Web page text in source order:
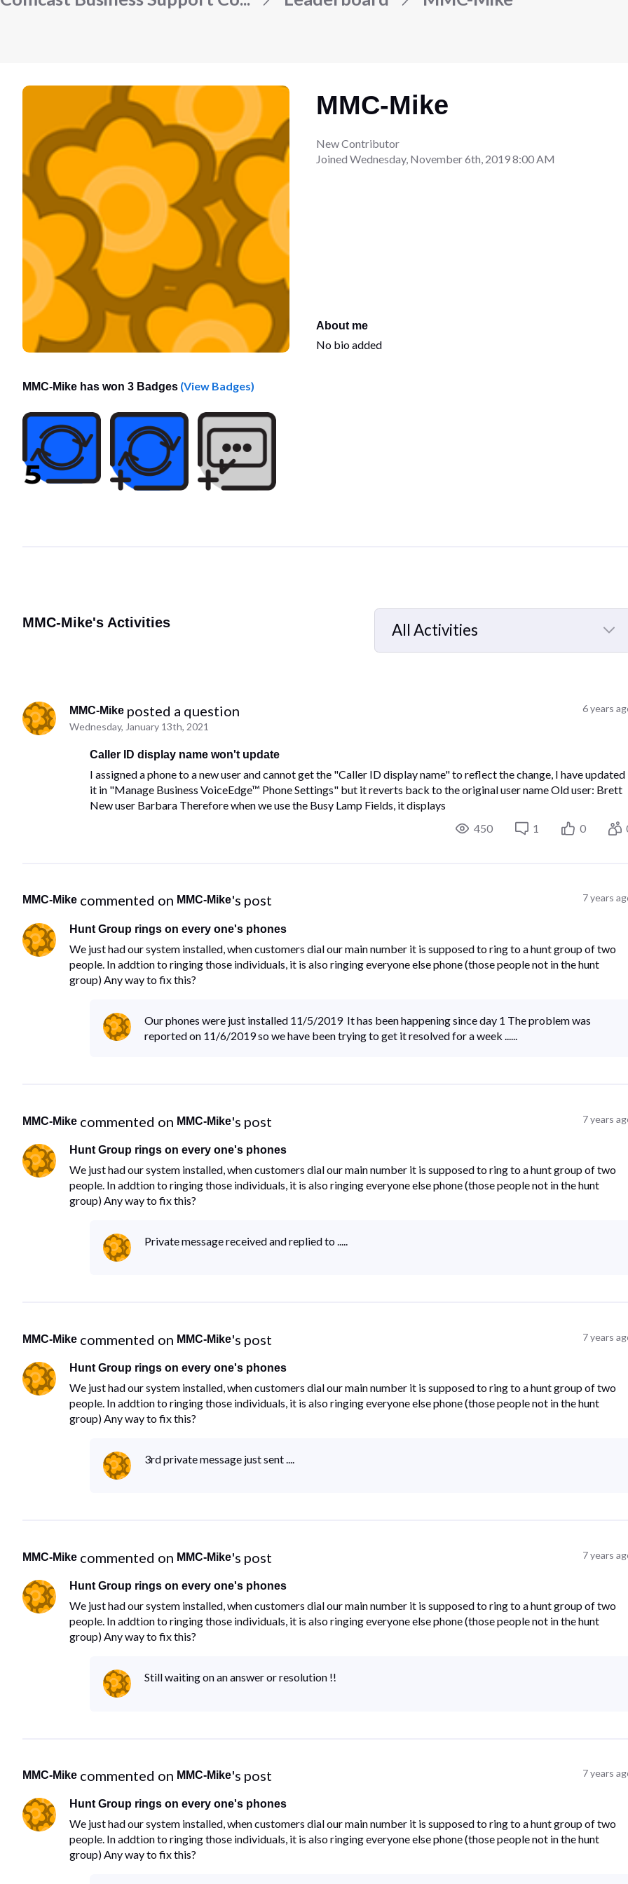
MMC-Mike
New Contributor
JoinedWednesday, November 6th, 2019 8:00 AM
About me
No bio added
MMC-Mike has won 3 Badges (View Badges)
MMC-Mike's Activities
All Activities
Selected
MMC-Mike posted a question
Wednesday, January 13th, 2021
6 years
Caller ID display name won't update
I assigned a phone to a new user and cannot get the "Caller ID display name" to reflect the change, I have updated
it in "Manage Business VoiceEdge™ Phone Settings" but it reverts back to the original user name Old user: Brett
New user Barbara Therefore when we use the Busy Lamp Fields, it displays
450
1 0
MMC-Mike commented on MMC-Mike's post 7 years
Hunt Group rings on every one's phones
We just had our system installed, when customers dial our main number it is supposed to ring to a hunt group of two
people. In addtion to ringing those individuals, it is also ringing everyone else phone (those people not in the hunt
group) Any way to fix this?
Our phones were just installed 11/5/2019 It has been happening since day 1 The problem was
reported on 11/6/2019 so we have been trying to get it resolved for a week ......
MMC-Mike commented on MMC-Mike's post 7 years
Hunt Group rings on every one's phones
We just had our system installed, when customers dial our main number it is supposed to ring to a hunt group of two
people. In addtion to ringing those individuals, it is also ringing everyone else phone (those people not in the hunt
group) Any way to fix this?
Private message received and replied to .....
MMC-Mike commented on MMC-Mike's post 7 years
Hunt Group rings on every one's phones
We just had our system installed, when customers dial our main number it is supposed to ring to a hunt group of two
people. In addtion to ringing those individuals, it is also ringing everyone else phone (those people not in the hunt
group) Any way to fix this?
3rd private message just sent ....
MMC-Mike commented on MMC-Mike's post 7 years
Hunt Group rings on every one's phones
We just had our system installed, when customers dial our main number it is supposed to ring to a hunt group of two
people. In addtion to ringing those individuals, it is also ringing everyone else phone (those people not in the hunt
group) Any way to fix this?
Still waiting on an answer or resolution !!
MMC-Mike commented on MMC-Mike's post 7 years
Hunt Group rings on every one's phones
We just had our system installed, when customers dial our main number it is supposed to ring to a hunt group of two
people. In addtion to ringing those individuals, it is also ringing everyone else phone (those people not in the hunt
group) Any way to fix this?